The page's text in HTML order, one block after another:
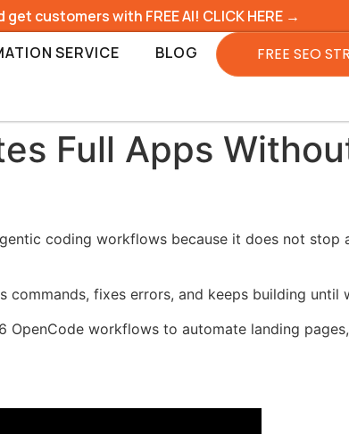
customers with FREE AI! CLICK HERE →
SERVICE BLOG FREE SEO
Full Apps
coding workflows because it does not stop
fixes errors, and keeps building until
OpenCode workflows to automate landing